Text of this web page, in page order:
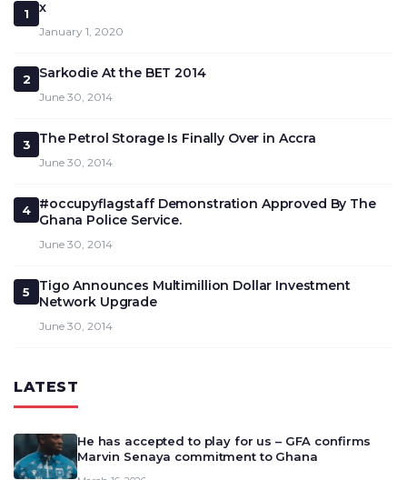
1 x
January 1, 2020
2 Sarkodie At the BET 2014
June 30, 2014
3 The Petrol Storage Is Finally Over in Accra
June 30, 2014
4
#occupyflagstaff Demonstration Approved By The
Ghana Police Service.
June 30, 2014
5
Tigo Announces Multimillion Dollar Investment
Network Upgrade
June 30, 2014
LATEST
He has accepted to play for us – GFA confirms
Marvin Senaya commitment to Ghana